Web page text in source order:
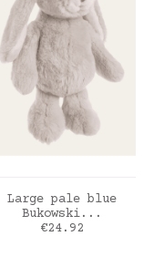
ADD TO CART
Large pale blue
Bukowski...
Price
€24.92